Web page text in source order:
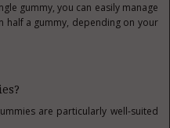
gummy, you can easily manage
half a gummy, depending on your
are particularly well-suited